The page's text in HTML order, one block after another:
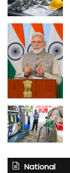
National